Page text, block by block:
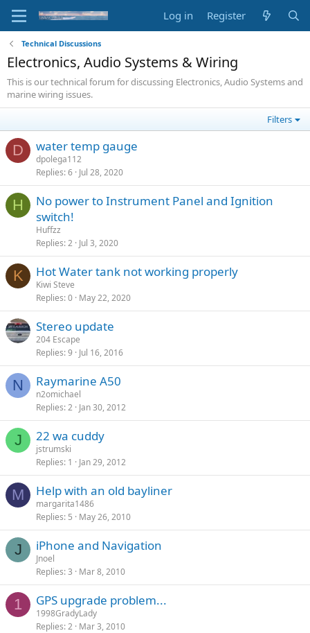
Log in Register
Technical Discussions
Electronics, Audio Systems & Wiring
This is our technical forum for discussing Electronics, Audio Systems and
marine wiring issues.
Filters
D water temp gauge
dpolega112
Replies 6 Jul 28, 2020
H
No power to Instrument Panel and Ignition
switch!
Huffzz
Replies 2 Jul 3, 2020
K Hot Water tank not working properly
Kiwi Steve
Replies 0 May 22, 2020
Stereo update
204 Escape
Replies 9 Jul 16, 2016
N Raymarine A50
n2omichael
Replies 2 Jan 30, 2012
J 22 wa cuddy
jstrumski
Replies 1 Jan 29, 2012
M Help with an old bayliner
margarita1486
Replies 5 May 26, 2010
J iPhone and Navigation
Jnoel
Replies 3 Mar 8, 2010
1 GPS upgrade problem...
1998GradyLady
Replies 2 Mar 3, 2010